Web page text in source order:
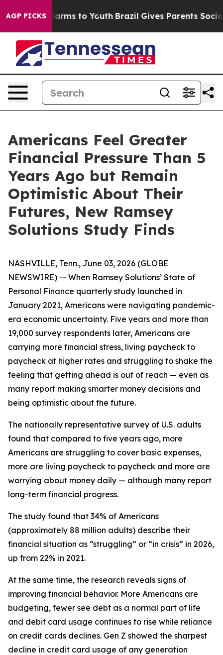
AGP PICKSHarms to Youth Brazil Gives Parents Social
Americans Feel Greater
Financial Pressure Than 5
Years Ago but Remain
Optimistic About Their
Futures, New Ramsey
Solutions Study Finds
NASHVILLE, Tenn., June 03, 2026 (GLOBE
NEWSWIRE) -- When Ramsey Solutions’ State of
Personal Finance quarterly study launched in
January 2021, Americans were navigating pandemic-
era economic uncertainty. Five years and more than
19,000 survey respondents later, Americans are
carrying more financial stress, living paycheck to
paycheck at higher rates and struggling to shake the
feeling that getting ahead is out of reach — even as
many report making smarter money decisions and
being optimistic about the future.
The nationally representative survey of U.S. adults
found that compared to five years ago, more
Americans are struggling to cover basic expenses,
more are living paycheck to paycheck and more are
worrying about money daily — although many report
long-term financial progress.
The study found that 34% of Americans
(approximately 88 million adults) describe their
financial situation as “struggling” or “in crisis” in 2026,
up from 22% in 2021.
At the same time, the research reveals signs of
improving financial behavior. More Americans are
budgeting, fewer see debt as a normal part of life
and debit card usage continues to rise while reliance
on credit cards declines. Gen Z showed the sharpest
decline in credit card usage of any generation